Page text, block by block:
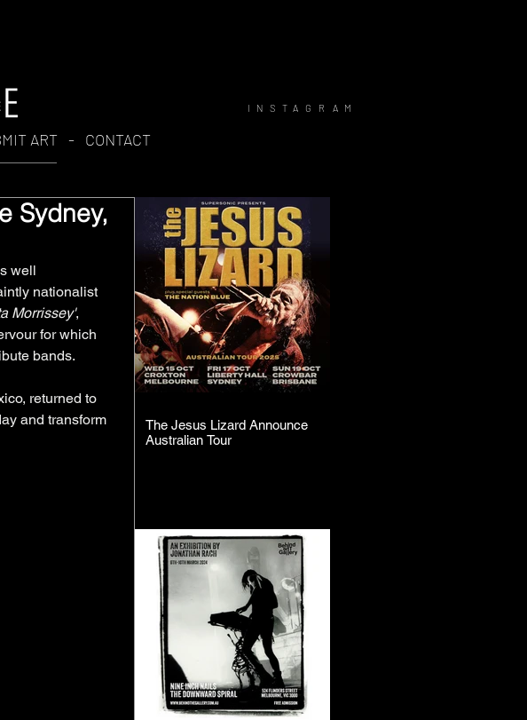
Sydney,
well
nationalist
Morrissey',
for which
bands.
returned to
and transform
The Jesus Lizard Announce
Australian Tour
ART - CONTACT
INSTAGRAM